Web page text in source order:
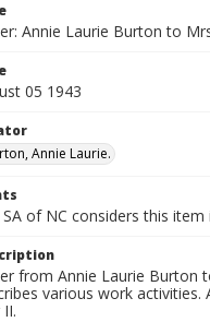
Annie Laurie Burton to
05 1943
Annie Laurie.
SA of NC considers this
from Annie Laurie Burton
various work activities.